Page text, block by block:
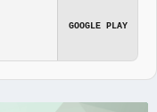
GOOGLE PLAY